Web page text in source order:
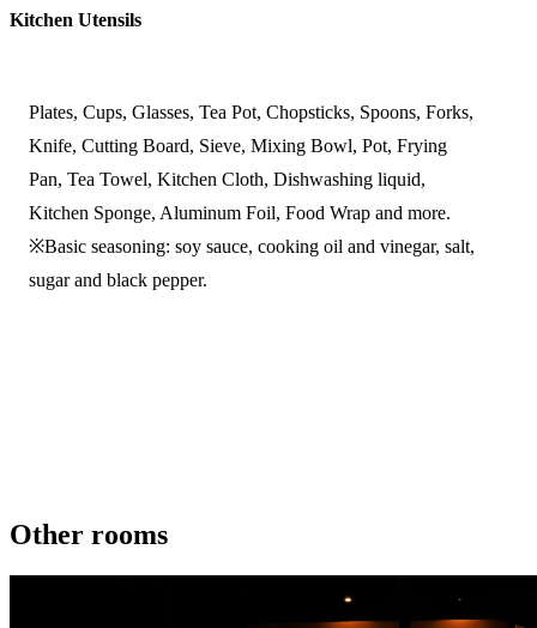
Kitchen Utensils
Plates, Cups, Glasses, Tea Pot, Chopsticks, Spoons, Forks,
Knife, Cutting Board, Sieve, Mixing Bowl, Pot, Frying
Pan, Tea Towel, Kitchen Cloth, Dishwashing liquid,
Kitchen Sponge, Aluminum Foil, Food Wrap and more.
※Basic seasoning: soy sauce, cooking oil and vinegar, salt,
sugar and black pepper.
Other rooms